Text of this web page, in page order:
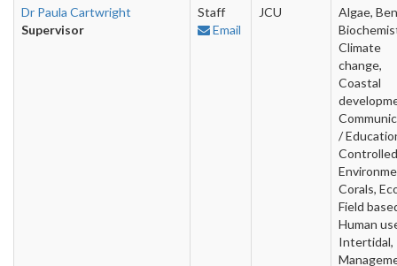
Dr Paula Cartwright
Supervisor
Staff
Email
JCU
Algae,
Climate
change,
Coastal
/
Controlled
Corals,
Field
Human
Intertidal,